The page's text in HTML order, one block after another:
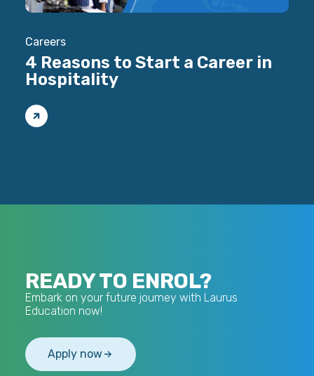
Careers
4 Reasons to Start a Career in
Hospitality
READY TO ENROL?
Embark on your future journey with Laurus
Education now!
Apply now